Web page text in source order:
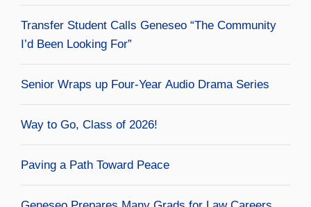
Transfer Student Calls Geneseo “The Community
I’d Been Looking For”
Senior Wraps up Four-Year Audio Drama Series
Way to Go, Class of 2026!
Paving a Path Toward Peace